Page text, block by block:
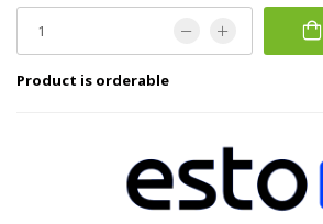
Product is orderable